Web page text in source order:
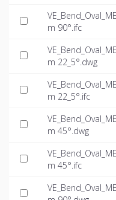
m 90°.ifc
m 22_5°.dwg
m 22_5°.ifc
m 45°.dwg
m 45°.ifc